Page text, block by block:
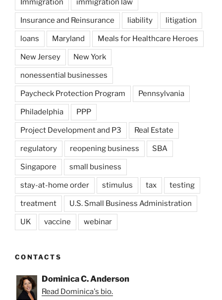
Immigration immigration law
Insurance and Reinsurance liability litigation
loans Maryland Meals for Healthcare Heroes
New Jersey New York
nonessential businesses
Paycheck Protection Program Pennsylvania
Philadelphia PPP
Project Development and P3 Real Estate
regulatory reopening business SBA
Singapore small business
stay-at-home order stimulus tax testing
treatment U.S. Small Business Administration
UK vaccine webinar
CONTACTS
Dominica C. Anderson
Read Dominica's bio.